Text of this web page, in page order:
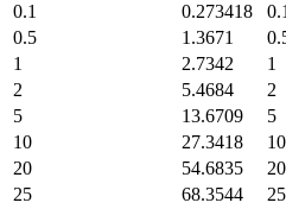
0.1
0.273418
0.5
1.3671
1
2.7342 1
2
5.4684 2
5
13.6709 5
10
27.3418 10
20
54.6835 20
25
68.3544 25